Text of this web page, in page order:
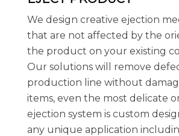
We design creative ejection
that are not affected by the
the product on your existing
Our solutions will remove
production line without
items, even the most delicate
ejection system is custom
any unique application